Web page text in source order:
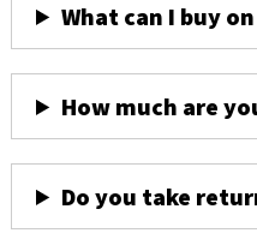
What can I buy
How much are
Do you take